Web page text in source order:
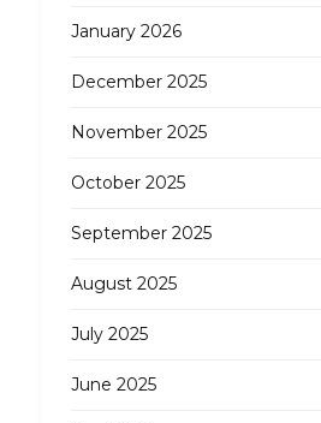
January 2026
December 2025
November 2025
October 2025
September 2025
August 2025
July 2025
June 2025